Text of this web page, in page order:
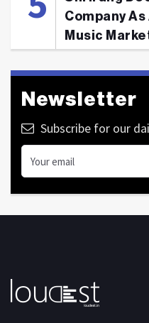
Company
Music
Newsletter
Subscribe for our